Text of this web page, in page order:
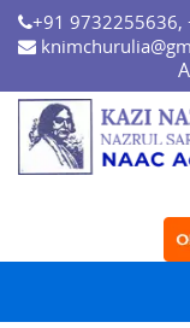
+91 9732255636,